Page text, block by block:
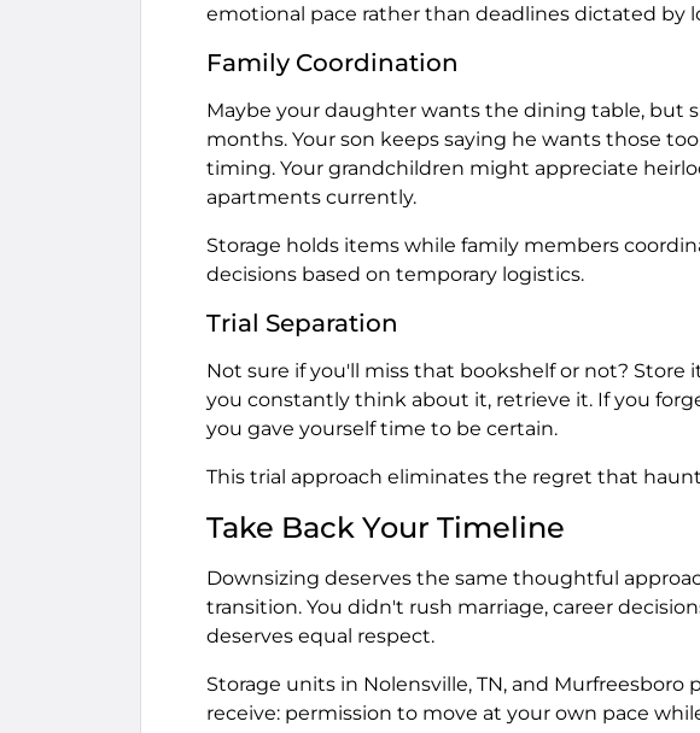
emotional pace rather than deadlines dictated by
Family Coordination
Maybe your daughter wants the dining table, but
months. Your son keeps saying he wants those
timing. Your grandchildren might appreciate
apartments currently.
Storage holds items while family members
decisions based on temporary logistics.
Trial Separation
Not sure if you'll miss that bookshelf or not?
you constantly think about it, retrieve it. If you
you gave yourself time to be certain.
This trial approach eliminates the regret that
Take Back Your Timeline
Downsizing deserves the same thoughtful
transition. You didn't rush marriage, career
deserves equal respect.
Storage units in Nolensville, TN, and
receive: permission to move at your own pace